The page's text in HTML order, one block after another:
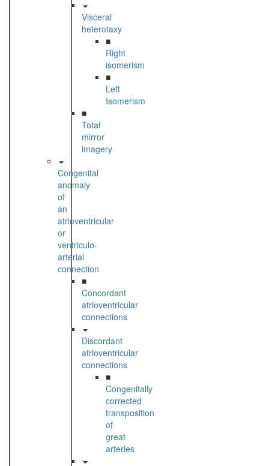
Visceral
heterotaxy
■
Right
isomerism
■
Left
Isomerism
■
Total
mirror
imagery
Congenital
anomaly
of
an
atrioventricular
or
ventriculo-
arterial
connection
■
Concordant
atrioventricular
connections
Discordant
atrioventricular
connections
■
Congenitally
corrected
transposition
of
great
arteries